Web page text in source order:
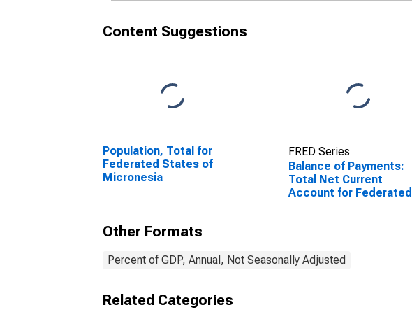
Content Suggestions
Population, Total for
Federated States of
Micronesia
FRED Series
Balance of Payments:
Total Net Current
Account for Federated
Other Formats
Percent of GDP, Annual, Not Seasonally Adjusted
Related Categories